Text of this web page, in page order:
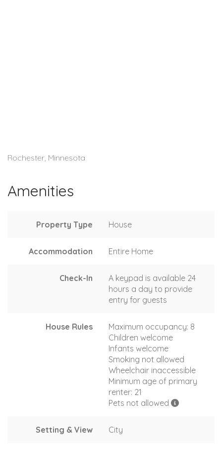
Rochester, Minnesota
Amenities
Property Type House
Accommodation Entire Home
Check-In
A keypad is available 24
hours a day to provide
entry for guests
House Rules
Maximum occupancy: 8
Children welcome
Infants welcome
Smoking not allowed
Wheelchair inaccessible
Minimum age of primary
renter: 21
Pets not allowed
Setting & View City